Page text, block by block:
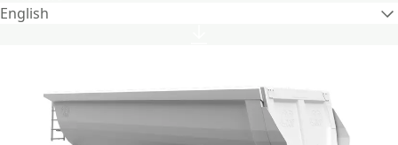
English